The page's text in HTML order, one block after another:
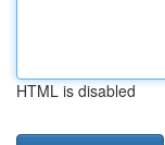
HTML is disabled